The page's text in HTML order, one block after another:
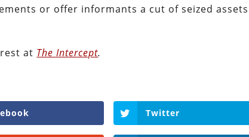
or offer informants a cut of seized
at The Intercept.
Twitter